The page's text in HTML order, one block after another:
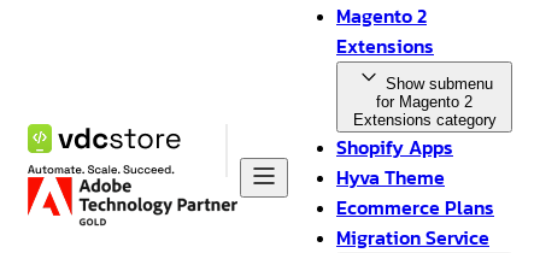
Magento 2
Extensions
Show submenu
for Magento 2
Extensions category
Shopify Apps
Hyva Theme
Ecommerce Plans
Migration Service